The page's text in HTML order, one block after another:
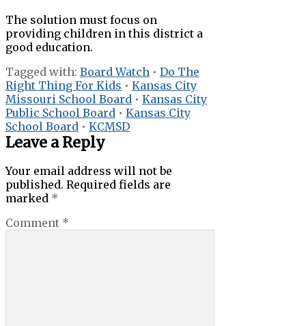
The solution must focus on
providing children in this district a
good education.
Tagged with: Board Watch • Do The
Right Thing For Kids • Kansas City
Missouri School Board • Kansas City
Public School Board • Kansas City
School Board • KCMSD
Leave a Reply
Your email address will not be
published. Required fields are
marked *
Comment *